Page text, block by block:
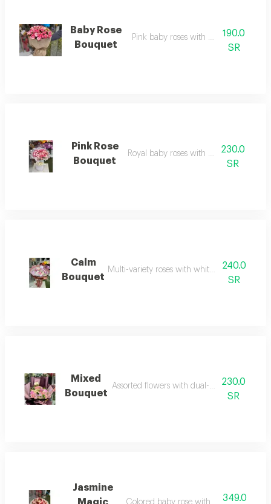
Baby Rose
Bouquet
Pink baby roses with burlap fabric
190.0
SR
Pink Rose
Bouquet
Royal baby roses with white fabric
230.0
SR
Calm
Bouquet
Multi-variety roses with white fabric
240.0
SR
Mixed
Bouquet
Assorted flowers with dual-color wrapping
230.0
SR
Jasmine
Colored baby rose with white fabric
349.0